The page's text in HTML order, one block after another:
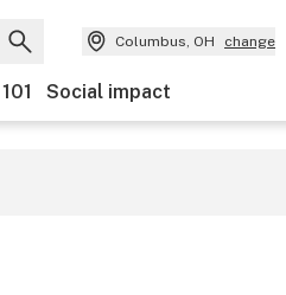
Columbus, OH change
Social impact